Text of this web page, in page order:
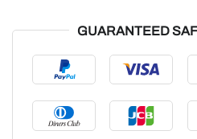
GUARANTEED